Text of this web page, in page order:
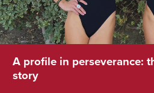
A profile in perseverance:
story